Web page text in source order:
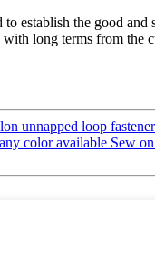
establish the good and
long terms from the
unnapped loop
color available Sew